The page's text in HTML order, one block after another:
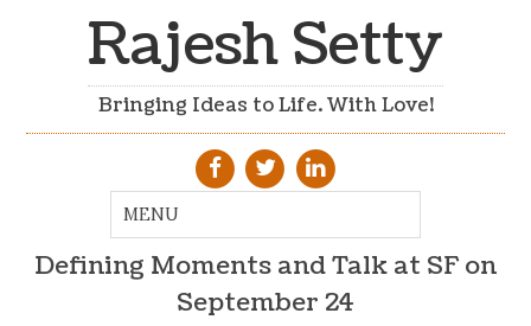
Rajesh Setty
Bringing Ideas to Life. With Love!
Defining Moments and Talk at SF on
September 24